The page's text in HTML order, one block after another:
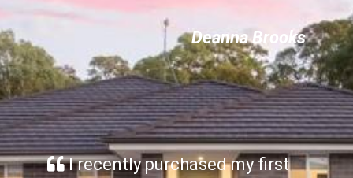
Deanna Brooks
I recently purchased my first